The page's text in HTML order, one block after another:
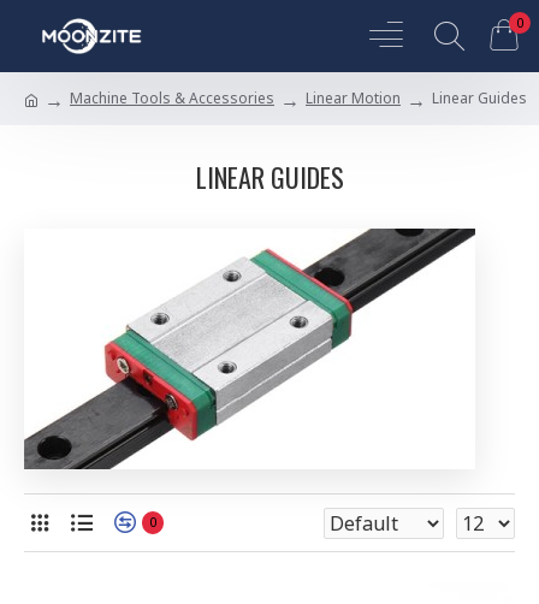
0
Machine Tools & Accessories Linear Motion Linear Guides
LINEAR GUIDES
0